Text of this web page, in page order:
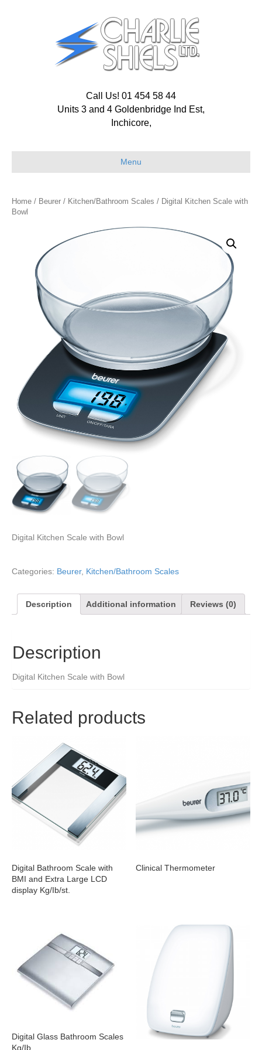
Call Us! 01 454 58 44
Units 3 and 4 Goldenbridge Ind Est,
Inchicore,
Menu
Home / Beurer / Kitchen/Bathroom Scales / Digital Kitchen Scale with
Bowl
Digital Kitchen Scale with Bowl
Categories: Beurer, Kitchen/Bathroom Scales
Description Additional information Reviews (0)
Description
Digital Kitchen Scale with Bowl
Related products
Digital Bathroom Scale with
BMI and Extra Large LCD
display Kg/Ib/st.
Clinical Thermometer
Digital Glass Bathroom Scales
Kg/Ib